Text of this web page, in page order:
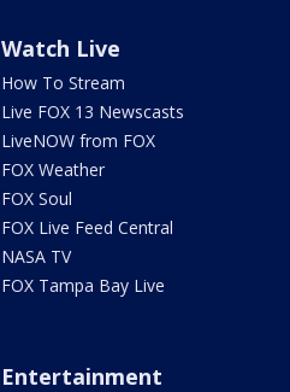
Watch Live
How To Stream
Live FOX 13 Newscasts
LiveNOW from FOX
FOX Weather
FOX Soul
FOX Live Feed Central
NASA TV
FOX Tampa Bay Live
Entertainment